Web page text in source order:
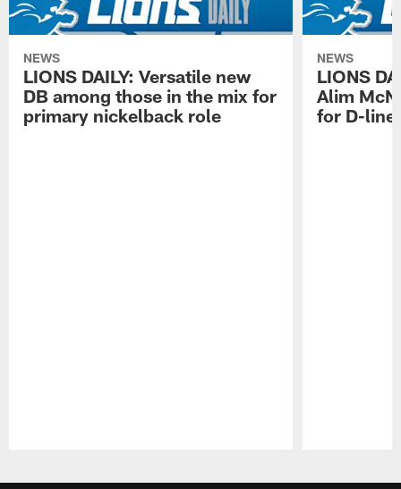
NEWS
LIONS DAILY: Versatile new
DB among those in the mix for
primary nickelback role
NEWS
LIONS
Alim
for D-line